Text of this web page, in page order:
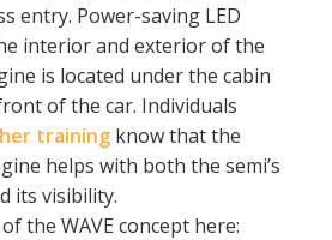
entry. Power-saving LED
interior and exterior of the
is located under the cabin
of the car. Individuals
training know that the
helps with both the semi’s
its visibility.
the WAVE concept here: